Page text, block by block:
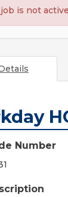
is not
Number